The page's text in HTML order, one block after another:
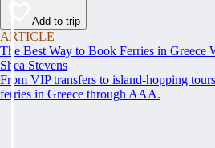
Add to trip
ARTICLE
The Best Way to Book Ferries in Greece
Shea Stevens
From VIP transfers to island-hopping
ferries in Greece through AAA.